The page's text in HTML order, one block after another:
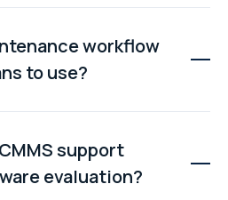
jobs is often enough
can handle planned
safety tasks, spare parts
processes.
workflow
to use?
technicians to open and close
clearly, manage priorities
effort during day-to-
support
evaluation?